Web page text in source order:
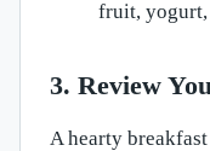
fruit, yogurt,
3. Review
A hearty